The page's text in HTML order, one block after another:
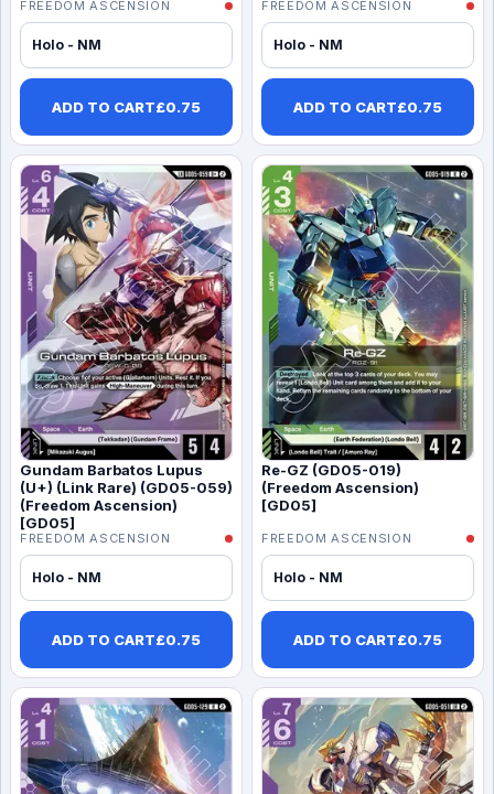
FREEDOM ASCENSION
Holo - NM
ADD TO CART£0.75
FREEDOM ASCENSION
Holo - NM
ADD TO CART£0.75
Gundam Barbatos Lupus
(U+) (Link Rare) (GD05-059)
(Freedom Ascension)
[GD05]
FREEDOM ASCENSION
Holo - NM
ADD TO CART£0.75
Re-GZ (GD05-019)
(Freedom Ascension)
[GD05]
FREEDOM ASCENSION
Holo - NM
ADD TO CART£0.75